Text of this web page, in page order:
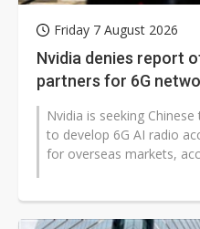
Friday 7 August 2026
Nvidia denies report
partners for 6G
Nvidia is seeking
to develop 6G AI radio
for overseas markets,